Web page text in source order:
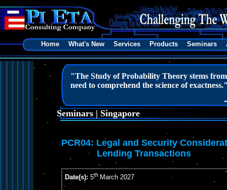
Home What's New Services Products Seminars
"The Study of Probability Theory stems from
need to comprehend the science of
Seminars | Singapore
PCR04: Legal and Security
Lending Transactions
Date(s): 5th March 2027